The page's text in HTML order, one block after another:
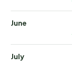
June
July